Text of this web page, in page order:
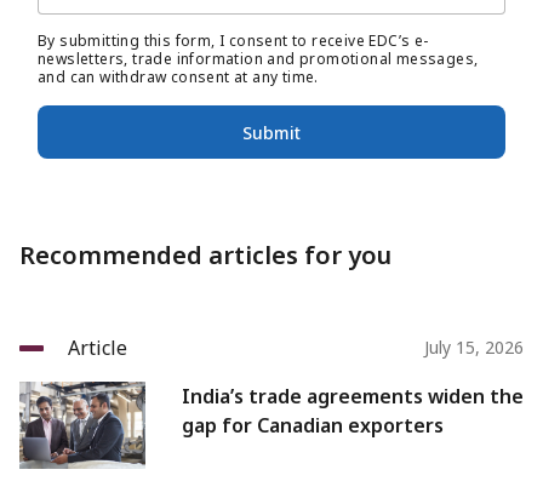
By submitting this form, I consent to receive EDC’s e-
newsletters, trade information and promotional messages,
and can withdraw consent at any time.
Submit
Recommended articles for you
Article July 15, 2026
India’s trade agreements widen the
gap for Canadian exporters